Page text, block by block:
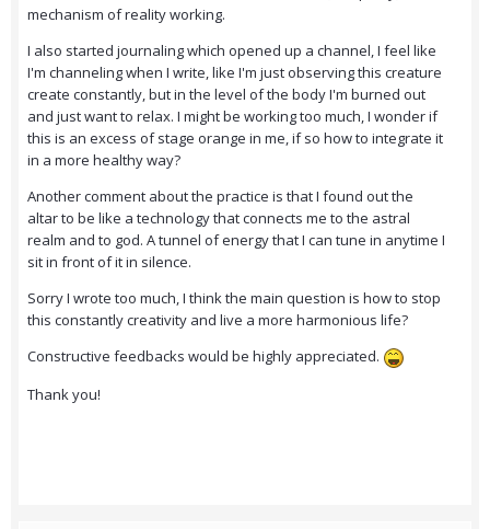
mechanism of reality working.
I also started journaling which opened up a channel, I feel like
I'm channeling when I write, like I'm just observing this creature
create constantly, but in the level of the body I'm burned out
and just want to relax. I might be working too much, I wonder if
this is an excess of stage orange in me, if so how to integrate it
in a more healthy way?
Another comment about the practice is that I found out the
altar to be like a technology that connects me to the astral
realm and to god. A tunnel of energy that I can tune in anytime I
sit in front of it in silence.
Sorry I wrote too much, I think the main question is how to stop
this constantly creativity and live a more harmonious life?
Constructive feedbacks would be highly appreciated.
Thank you!